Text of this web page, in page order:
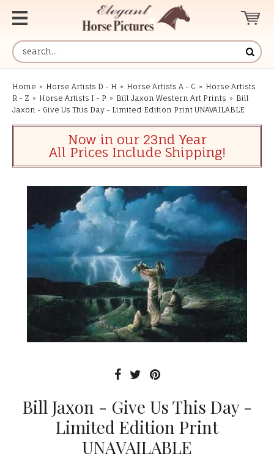
Home » Horse Artists D - H » Horse Artists A - C » Horse Artists
R - Z » Horse Artists I - P » Bill Jaxon Western Art Prints » Bill
Jaxon - Give Us This Day - Limited Edition Print UNAVAILABLE
Now in our 23nd Year
All Prices Include Shipping!
Bill Jaxon - Give Us This Day -
Limited Edition Print
UNAVAILABLE